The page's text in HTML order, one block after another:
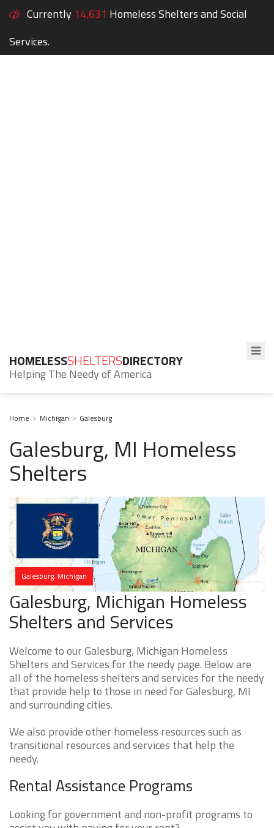
Currently 14,631 Homeless Shelters and Social
Services.
HOMELESSSHELTERSDIRECTORY
Helping The Needy of America
Home Michigan Galesburg
Galesburg, MI Homeless
Shelters
Galesburg, Michigan
Galesburg, Michigan Homeless
Shelters and Services
Welcome to our Galesburg, Michigan Homeless
Shelters and Services for the needy page. Below are
all of the homeless shelters and services for the needy
that provide help to those in need for Galesburg, MI
and surrounding cities.
We also provide other homeless resources such as
transitional resources and services that help the
needy.
Rental Assistance Programs
Looking for government and non-profit programs to